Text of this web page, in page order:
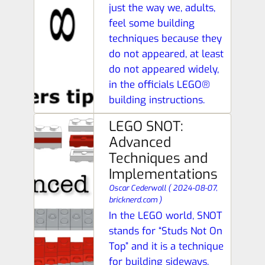
just the way we, adults,
feel some building
techniques because they
do not appeared, at least
do not appeared widely,
in the officials LEGO®
building instructions.
LEGO SNOT:
Advanced
Techniques and
Implementations
Oscar Cederwall (2024-08-07,
bricknerd.com )
In the LEGO world, SNOT
stands for “Studs Not On
Top” and it is a technique
for building sideways.